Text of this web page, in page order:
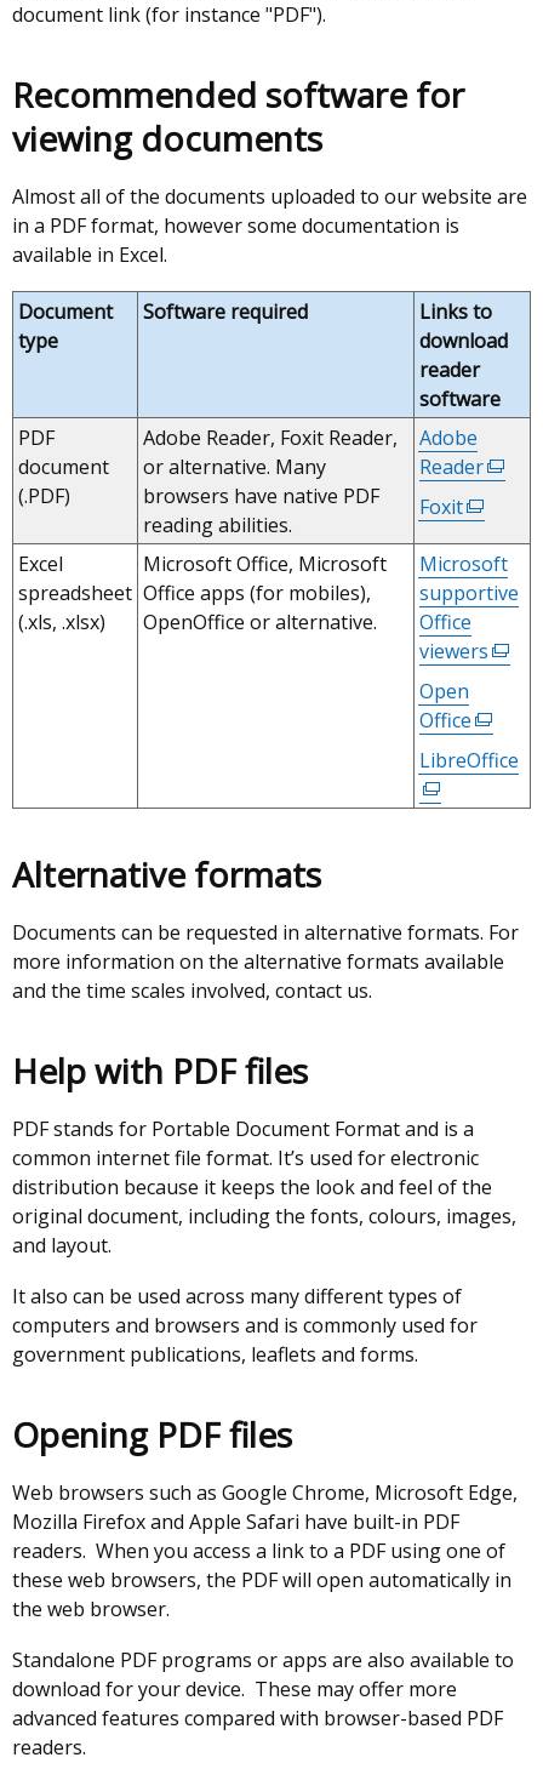
document link (for instance "PDF").
Recommended software for
viewing documents
Almost all of the documents uploaded to our website are
in a PDF format, however some documentation is
available in Excel.
Document
type
Software required
Links to
download
reader
software
PDF
document
(.PDF)
Adobe Reader, Foxit Reader,
or alternative. Many
browsers have native PDF
reading abilities.
Adobe
Reader
opens
in
a
new
/
Foxit(external
opens
in
a
new
window
/
tab)
Excel
spreadsheet
(.xls, .xlsx)
Microsoft Office, Microsoft
Office apps (for mobiles),
OpenOffice or alternative.
Microsoft
supportive
Office
viewers
in
a
Open
Office
link
opens
in
/
tab)
LibreOffice
Alternative formats
Documents can be requested in alternative formats. For
more information on the alternative formats available
and the time scales involved, contact us.
Help with PDF files
PDF stands for Portable Document Format and is a
common internet file format. It’s used for electronic
distribution because it keeps the look and feel of the
original document, including the fonts, colours, images,
and layout.
It also can be used across many different types of
computers and browsers and is commonly used for
government publications, leaflets and forms.
Opening PDF files
Web browsers such as Google Chrome, Microsoft Edge,
Mozilla Firefox and Apple Safari have built-in PDF
readers. When you access a link to a PDF using one of
these web browsers, the PDF will open automatically in
the web browser.
Standalone PDF programs or apps are also available to
download for your device. These may offer more
advanced features compared with browser-based PDF
readers.